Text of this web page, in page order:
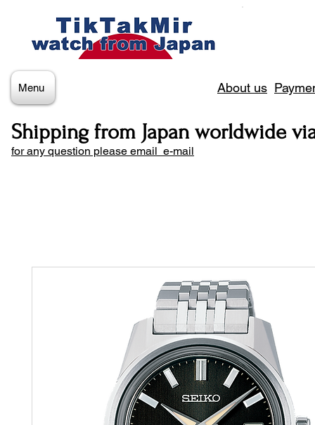
Menu About us
Shipping from Japan worldwide
for any question please email e-mail